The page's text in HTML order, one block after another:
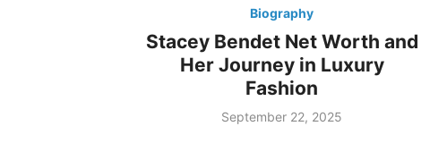
Biography
Stacey Bendet Net Worth and
Her Journey in Luxury
Fashion
Posted
September 22, 2025